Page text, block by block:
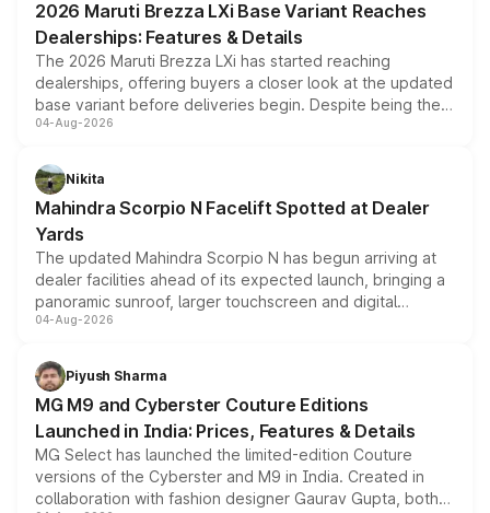
purchase cost.
2026 Maruti Brezza LXi Base Variant Reaches
Dealerships: Features & Details
The 2026 Maruti Brezza LXi has started reaching
dealerships, offering buyers a closer look at the updated
base variant before deliveries begin. Despite being the
entry-level trim, it comes with several standard safety
aspirated or turbo-petrol powertrains, making it an
attractive option in the compact SUV segment.
04-Aug-2026
Nikita
Mahindra Scorpio N Facelift Spotted at Dealer
Yards
The updated Mahindra Scorpio N has begun arriving at
dealer facilities ahead of its expected launch, bringing a
panoramic sunroof, larger touchscreen and digital
instrument cluster borrowed from the Thar Roxx, along
both rows.
04-Aug-2026
Piyush Sharma
MG M9 and Cyberster Couture Editions
Launched in India: Prices, Features & Details
MG Select has launched the limited-edition Couture
versions of the Cyberster and M9 in India. Created in
collaboration with fashion designer Gaurav Gupta, both